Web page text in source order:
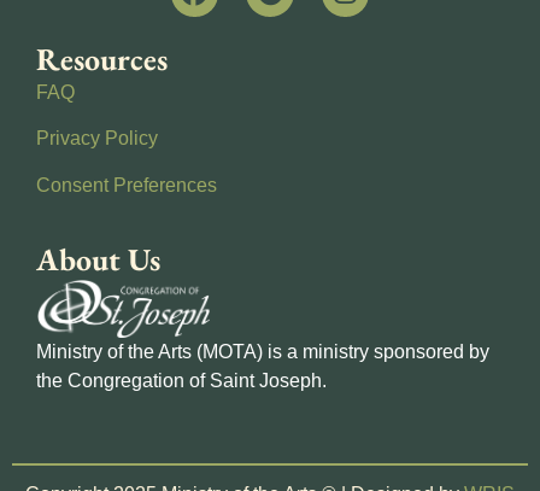
Resources
FAQ
Privacy Policy
Consent Preferences
About Us
Ministry of the Arts (MOTA) is a ministry sponsored by
the Congregation of Saint Joseph.